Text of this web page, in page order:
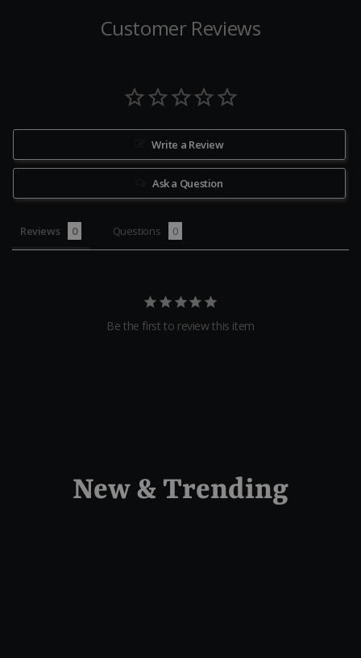
Customer Reviews
Write a Review
Ask a Question
Reviews Questions
Be the first to review this item
New & Trending